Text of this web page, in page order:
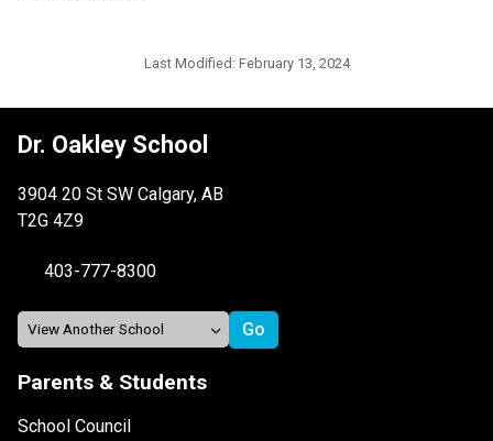
Last Modified: February 13, 2024
Dr. Oakley School
3904 20 St SW Calgary, AB
T2G 4Z9
403-777-8300
Parents & Students
School Council